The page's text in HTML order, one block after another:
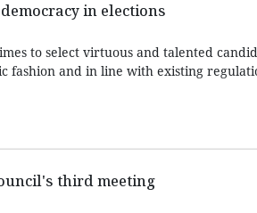
in elections
to select virtuous and talented
fashion and in line with existing
third meeting